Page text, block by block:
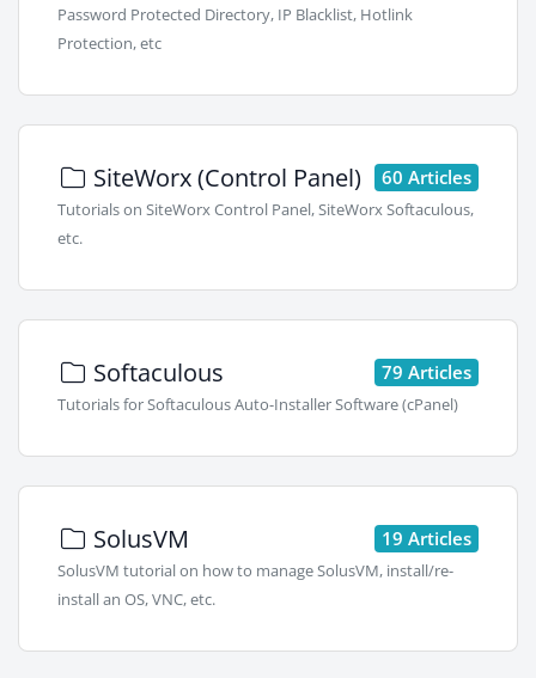
Password Protected Directory, IP Blacklist, Hotlink
Protection, etc
60 Articles
SiteWorx (Control Panel)
Tutorials on SiteWorx Control Panel, SiteWorx Softaculous,
etc.
79 Articles
Softaculous
Tutorials for Softaculous Auto-Installer Software (cPanel)
19 Articles
SolusVM
SolusVM tutorial on how to manage SolusVM, install/re-
install an OS, VNC, etc.